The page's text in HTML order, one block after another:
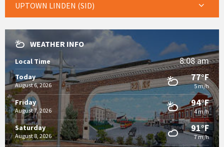
UPTOWN LINDEN (SID)
WEATHER INFO
Local Time 8:08 am
Today
August 6, 2026
77°F
5 m/h
Friday
August 7, 2026
94°F
4 m/h
Saturday
August 8, 2026
91°F
7 m/h